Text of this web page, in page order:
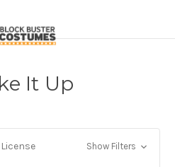
It Up
Show Filters